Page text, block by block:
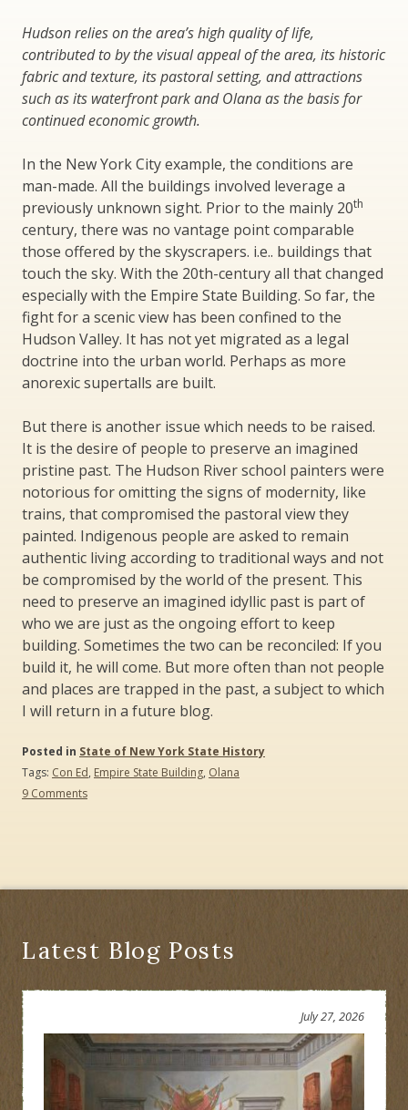
Hudson relies on the area’s high quality of life,
contributed to by the visual appeal of the area, its historic
fabric and texture, its pastoral setting, and attractions
such as its waterfront park and Olana as the basis for
continued economic growth.
In the New York City example, the conditions are
man-made. All the buildings involved leverage a
previously unknown sight. Prior to the mainly 20th
century, there was no vantage point comparable
those offered by the skyscrapers. i.e.. buildings that
touch the sky. With the 20th-century all that changed
especially with the Empire State Building. So far, the
fight for a scenic view has been confined to the
Hudson Valley. It has not yet migrated as a legal
doctrine into the urban world. Perhaps as more
anorexic supertalls are built.
But there is another issue which needs to be raised.
It is the desire of people to preserve an imagined
pristine past. The Hudson River school painters were
notorious for omitting the signs of modernity, like
trains, that compromised the pastoral view they
painted. Indigenous people are asked to remain
authentic living according to traditional ways and not
be compromised by the world of the present. This
need to preserve an imagined idyllic past is part of
who we are just as the ongoing effort to keep
building. Sometimes the two can be reconciled: If you
build it, he will come. But more often than not people
and places are trapped in the past, a subject to which
I will return in a future blog.
Posted in State of New York State History
Tags: Con Ed, Empire State Building, Olana
9 Commentson
a
Latest Blog Posts
July 27, 2026